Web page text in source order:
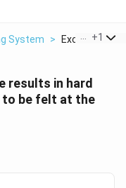
System > Excessive
+1
results in hard
to be felt at the